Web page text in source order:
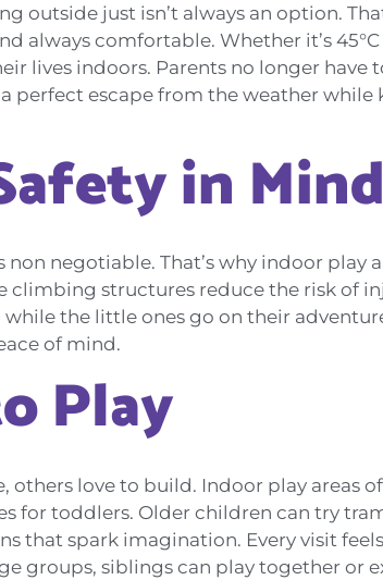
outside just isn’t always an option.
always comfortable. Whether it’s
lives indoors. Parents no longer have
perfect escape from the weather
in Mind
negotiable. That’s why indoor play
climbing structures reduce the risk of
the little ones go on their
of mind.
Play
others love to build. Indoor play areas
for toddlers. Older children can try
that spark imagination. Every visit
groups, siblings can play together or